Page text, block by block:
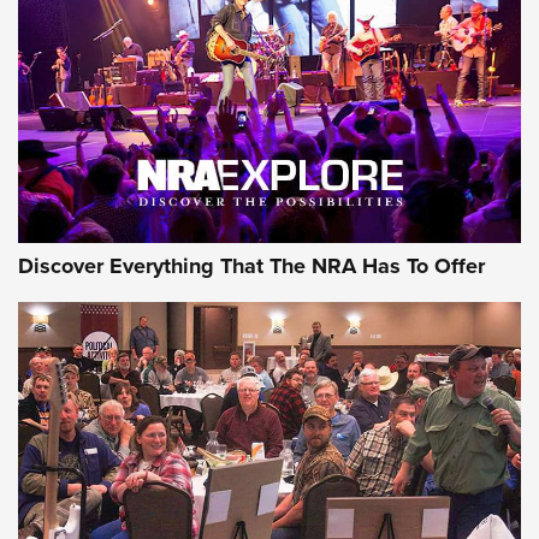
Discover Everything That The NRA Has To Offer